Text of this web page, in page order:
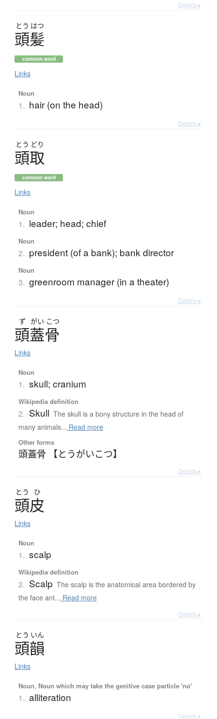
Details ▸
とう はつ
頭髪
common word
Links
Noun
1. hair (on the head)
Details ▸
とう どり
頭取
common word
Links
Noun
1. leader; head; chief
Noun
2. president (of a bank); bank director
Noun
3. greenroom manager (in a theater)
Details ▸
ず がい こつ
頭蓋骨
Links
Noun
1. skull; cranium
Wikipedia definition
2. Skull The skull is a bony structure in the head of
many animals... Read more
Other forms
頭蓋骨 【とうがいこつ】
Details ▸
とう ひ
頭皮
Links
Noun
1. scalp
Wikipedia definition
2. Scalp The scalp is the anatomical area bordered by
the face ant... Read more
Details ▸
とう いん
頭韻
Links
Noun, Noun which may take the genitive case particle 'no'
1. alliteration
Details ▸